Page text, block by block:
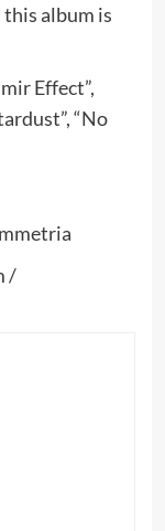
album is
Effect”,
“No
/